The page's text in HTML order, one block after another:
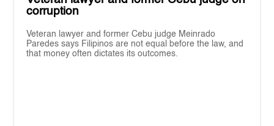
corruption
Veteran lawyer and former Cebu judge Meinrado
Paredes says Filipinos are not equal before the law, and
that money often dictates its outcomes.